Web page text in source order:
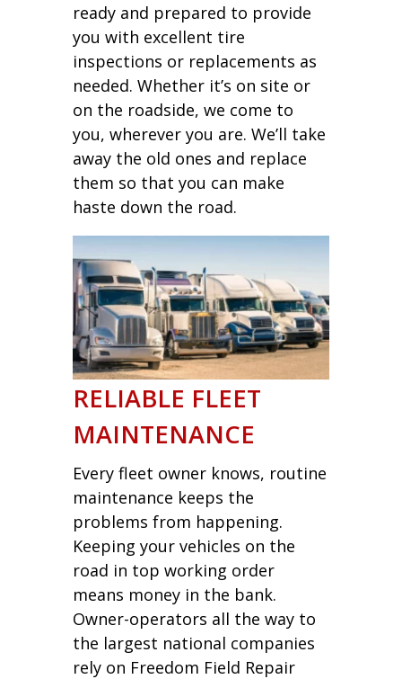
ready and prepared to provide
you with excellent tire
inspections or replacements as
needed. Whether it’s on site or
on the roadside, we come to
you, wherever you are. We’ll take
away the old ones and replace
them so that you can make
haste down the road.
RELIABLE FLEET
MAINTENANCE
Every fleet owner knows, routine
maintenance keeps the
problems from happening.
Keeping your vehicles on the
road in top working order
means money in the bank.
Owner-operators all the way to
the largest national companies
rely on Freedom Field Repair